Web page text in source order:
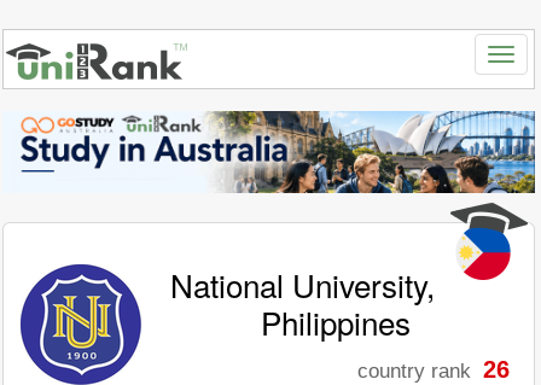
National University,
Philippines
country rank 26